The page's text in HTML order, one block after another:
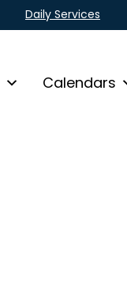
Daily Services
Calendars